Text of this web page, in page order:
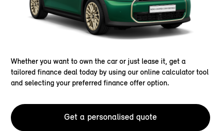
Whether you want to own the car or just lease it, get a
tailored finance deal today by using our online calculator tool
and selecting your preferred finance offer option.
Get a personalised quote